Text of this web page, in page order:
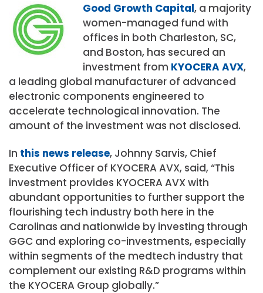
Good Growth Capital, a majority
women-managed fund with
offices in both Charleston, SC,
and Boston, has secured an
investment from KYOCERA AVX,
a leading global manufacturer of advanced
electronic components engineered to
accelerate technological innovation. The
amount of the investment was not disclosed.
In this news release, Johnny Sarvis, Chief
Executive Officer of KYOCERA AVX, said, “This
investment provides KYOCERA AVX with
abundant opportunities to further support the
flourishing tech industry both here in the
Carolinas and nationwide by investing through
GGC and exploring co-investments, especially
within segments of the medtech industry that
complement our existing R&D programs within
the KYOCERA Group globally.”